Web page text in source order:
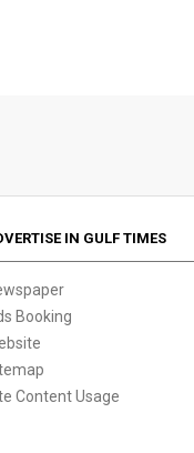
IN GULF TIMES
Booking
Content Usage